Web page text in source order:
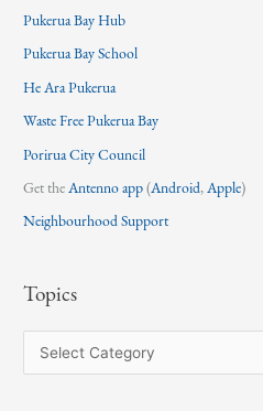
Pukerua Bay Hub
Pukerua Bay School
He Ara Pukerua
Waste Free Pukerua Bay
Porirua City Council
Get theAntenno app(Android,Apple)
Neighbourhood Support
Topics
o